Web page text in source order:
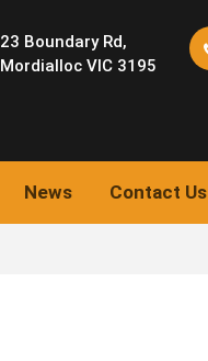
23 Boundary Rd,
Mordialloc VIC 3195
News Contact Us